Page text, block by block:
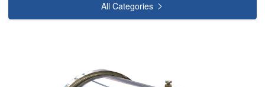
All Categories 